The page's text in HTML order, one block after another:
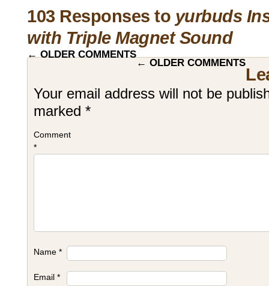
103 Responses to yurbuds
with Triple Magnet Sound
←OLDER COMMENTS
← OLDER COMMENTS
Your email address will not be
marked *
Comment
*
Name *
Email *